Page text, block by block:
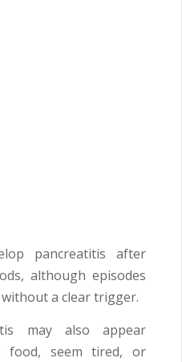
pancreatitis after
although episodes
a clear trigger.
may also appear
food, seem tired, or